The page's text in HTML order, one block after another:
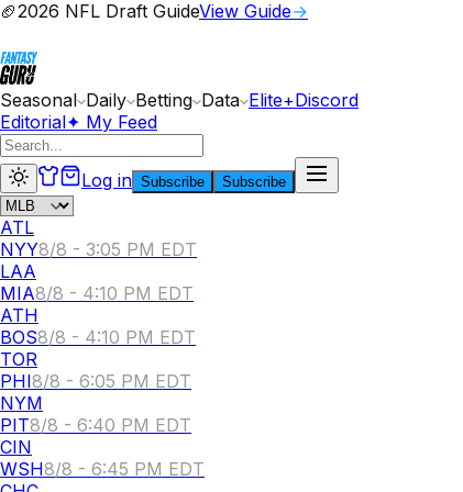
🏈2026 NFL Draft GuideView Guide→
Seasonal Daily Betting Data Elite+Discord
Editorial✦ My Feed
Log in Subscribe Subscribe
ATL
NYY8/8 - 3:05 PM EDT
LAA
MIA8/8 - 4:10 PM EDT
ATH
BOS8/8 - 4:10 PM EDT
TOR
PHI8/8 - 6:05 PM EDT
NYM
PIT8/8 - 6:40 PM EDT
CIN
WSH8/8 - 6:45 PM EDT